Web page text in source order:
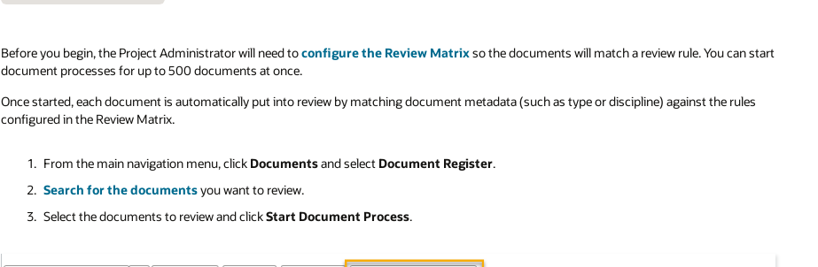
Before you begin, the Project Administrator will need toconfigure the Review Matrixso the documents will match a review rule.You can start
document processes for up to 500 documents at once.
Once started, each document is automatically put into review by matching document metadata (such as type or discipline) against the rules
configured in the Review Matrix.
From the main navigation menu, click Documentsand select Document Register.
Search for the documentsyou want to review.
Select the documents to review and clickStart Document Process.